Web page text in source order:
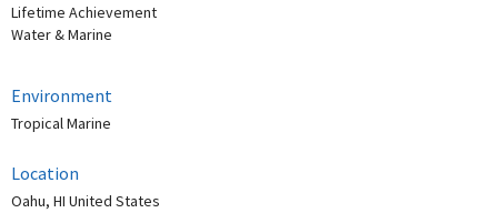
Lifetime Achievement
Water & Marine
Environment
Tropical Marine
Location
Oahu, HI United States